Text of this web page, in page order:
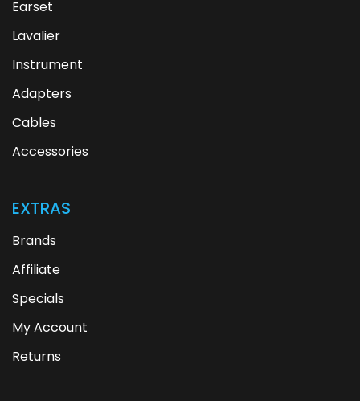
Earset
Lavalier
Instrument
Adapters
Cables
Accessories
EXTRAS
Brands
Affiliate
Specials
My Account
Returns